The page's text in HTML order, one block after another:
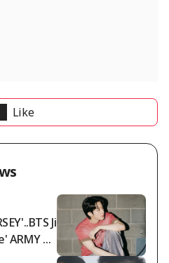
Like
Ji
ARMY wi